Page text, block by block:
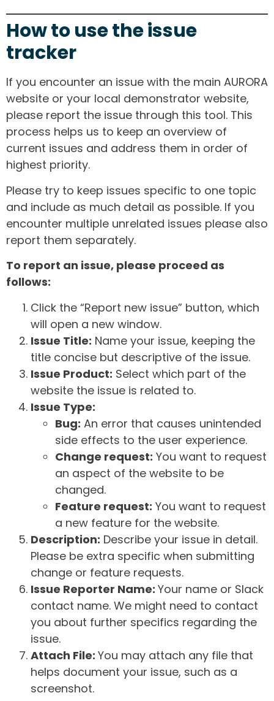
How to use the issue
tracker
If you encounter an issue with the main AURORA
website or your local demonstrator website,
please report the issue through this tool. This
process helps us to keep an overview of
current issues and address them in order of
highest priority.
Please try to keep issues specific to one topic
and include as much detail as possible. If you
encounter multiple unrelated issues please also
report them separately.
To report an issue, please proceed as
follows:
Click the “Report new issue” button, which
will open a new window.
Issue Title: Name your issue, keeping the
title concise but descriptive of the issue.
Issue Product: Select which part of the
website the issue is related to.
Issue Type:
Bug: An error that causes unintended
side effects to the user experience.
Change request: You want to request
an aspect of the website to be
changed.
Feature request: You want to request
a new feature for the website.
Description: Describe your issue in detail.
Please be extra specific when submitting
change or feature requests.
Issue Reporter Name: Your name or Slack
contact name. We might need to contact
you about further specifics regarding the
issue.
Attach File: You may attach any file that
helps document your issue, such as a
screenshot.